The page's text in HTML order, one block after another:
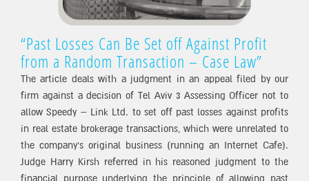
“Past Losses Can Be Set off Against Profit
from a Random Transaction – Case Law”
The article deals with a judgment in an appeal filed by our
firm against a decision of Tel Aviv 3 Assessing Officer not to
allow Speedy – Link Ltd. to set off past losses against profits
in real estate brokerage transactions, which were unrelated to
the company’s original business (running an Internet Cafe).
Judge Harry Kirsh referred in his reasoned judgment to the
financial purpose underlying the principle of allowing past